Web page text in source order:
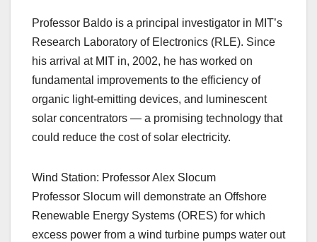
Professor Baldo is a principal investigator in MIT’s
Research Laboratory of Electronics (RLE). Since
his arrival at MIT in, 2002, he has worked on
fundamental improvements to the efficiency of
organic light-emitting devices, and luminescent
solar concentrators — a promising technology that
could reduce the cost of solar electricity.
Wind Station: Professor Alex Slocum
Professor Slocum will demonstrate an Offshore
Renewable Energy Systems (ORES) for which
excess power from a wind turbine pumps water out